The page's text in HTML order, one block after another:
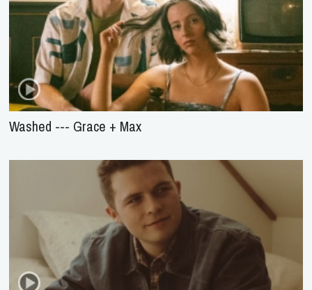
Washed --- Grace + Max